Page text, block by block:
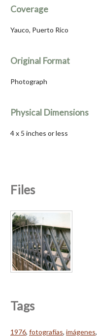
Coverage
Yauco, Puerto Rico
Original Format
Photograph
Physical Dimensions
4 x 5 inches or less
Files
Tags
1976, fotografías, imágenes,